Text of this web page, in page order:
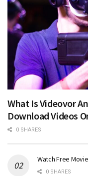
What Is Videovor
Download Videos
0 SHARES
Watch Free
0 SHARES